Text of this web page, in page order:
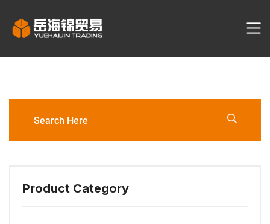
Product Category